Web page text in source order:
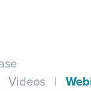
Videos |